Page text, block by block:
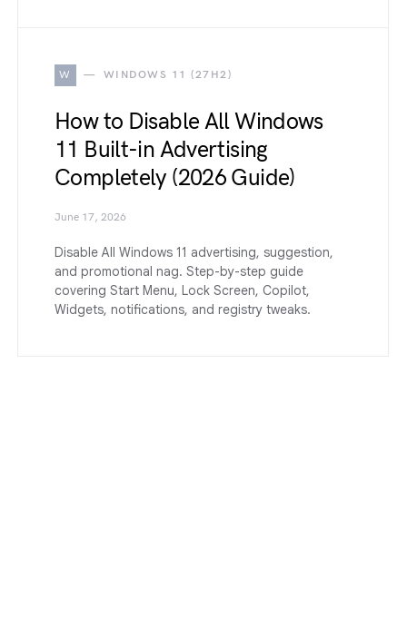
W WINDOWS 11 (27H2)
How to Disable All Windows
11 Built-in Advertising
Completely (2026 Guide)
June 17, 2026
Disable All Windows 11 advertising, suggestion,
and promotional nag. Step-by-step guide
covering Start Menu, Lock Screen, Copilot,
Widgets, notifications, and registry tweaks.